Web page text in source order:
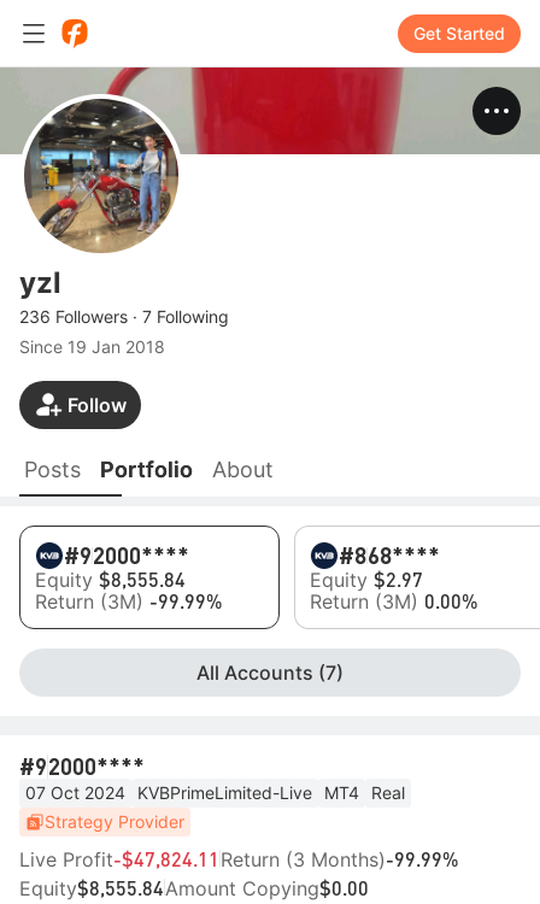
Get Started
yzl
236 Followers · 7 Following
Since 19 Jan 2018
Follow
Posts Portfolio About
#92000****
Equity $8,555.84
Return (3M) -99.99%
#868****
Equity $2.97
Return (3M) 0.00%
All Accounts (7)
#92000****
07 Oct 2024 KVBPrimeLimited-Live MT4
Real
Strategy Provider
Live Profit-$47,824.11 Return (3 Months)-99.99%
Equity$8,555.84Amount Copying$0.00